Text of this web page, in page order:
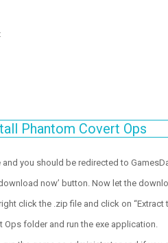
Phantom Covert Ops
you should be redirected to
now’ button. Now let the
click the .zip file and click on “Extract
folder and run the exe application.